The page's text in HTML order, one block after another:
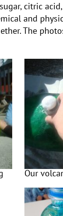
citric
and
The
Our